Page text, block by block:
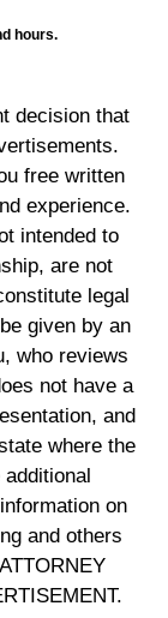
hours.
decision that
free written
experience.
intended to
are not
legal
given by an
who reviews
not have a
and
where the
on
and others